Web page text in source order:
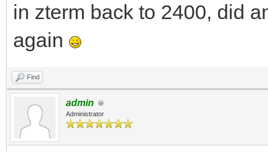
in zterm back to 2400, did
again
Find
admin
Administrator